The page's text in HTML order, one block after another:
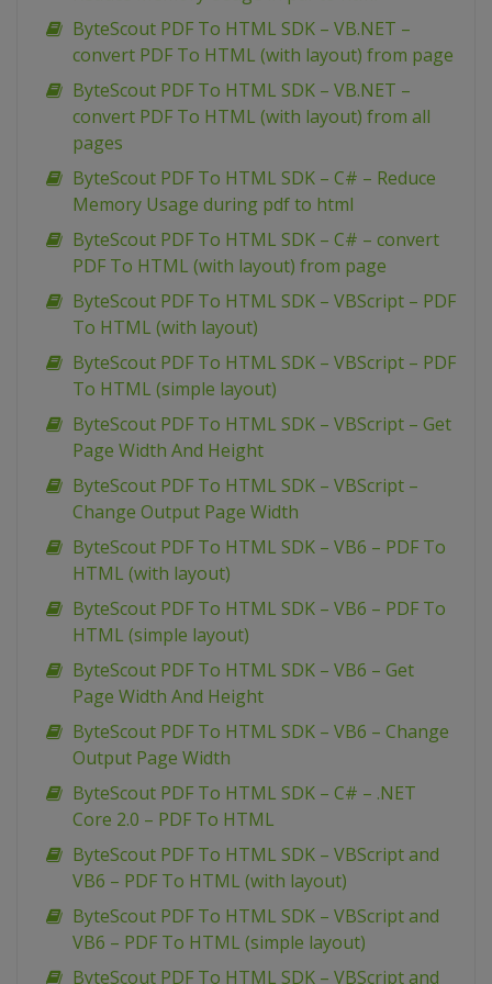
ByteScout PDF To HTML SDK – VB.NET –
convert PDF To HTML (with layout) from page
ByteScout PDF To HTML SDK – VB.NET –
convert PDF To HTML (with layout) from all
pages
ByteScout PDF To HTML SDK – C# – Reduce
Memory Usage during pdf to html
ByteScout PDF To HTML SDK – C# – convert
PDF To HTML (with layout) from page
ByteScout PDF To HTML SDK – VBScript – PDF
To HTML (with layout)
ByteScout PDF To HTML SDK – VBScript – PDF
To HTML (simple layout)
ByteScout PDF To HTML SDK – VBScript – Get
Page Width And Height
ByteScout PDF To HTML SDK – VBScript –
Change Output Page Width
ByteScout PDF To HTML SDK – VB6 – PDF To
HTML (with layout)
ByteScout PDF To HTML SDK – VB6 – PDF To
HTML (simple layout)
ByteScout PDF To HTML SDK – VB6 – Get
Page Width And Height
ByteScout PDF To HTML SDK – VB6 – Change
Output Page Width
ByteScout PDF To HTML SDK – C# – .NET
Core 2.0 – PDF To HTML
ByteScout PDF To HTML SDK – VBScript and
VB6 – PDF To HTML (with layout)
ByteScout PDF To HTML SDK – VBScript and
VB6 – PDF To HTML (simple layout)
ByteScout PDF To HTML SDK – VBScript and